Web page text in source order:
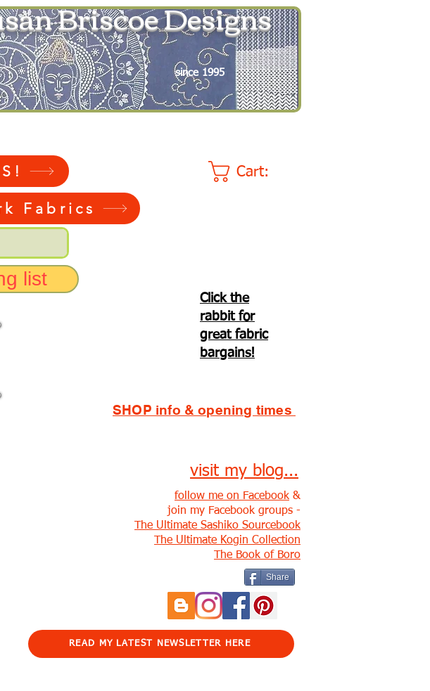
Briscoe Designs
since 1995
Cart:
Fabrics
list
Click the
rabbit for
great fabric
bargains!
SHOP info & opening times
visit my blog...
follow me on Facebook &
join my Facebook groups -
The Ultimate Sashiko Sourcebook
The Ultimate Kogin Collection
The Book of Boro
Share
READ MY LATEST NEWSLETTER HERE